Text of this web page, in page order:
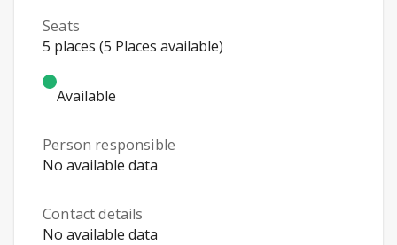
Seats
5 places (5 Places available)
Available
Person responsible
No available data
Contact details
No available data